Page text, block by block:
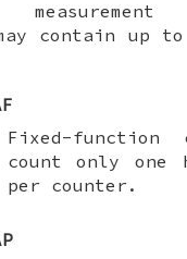
may contain up
Fixed-function
count only one
per counter.